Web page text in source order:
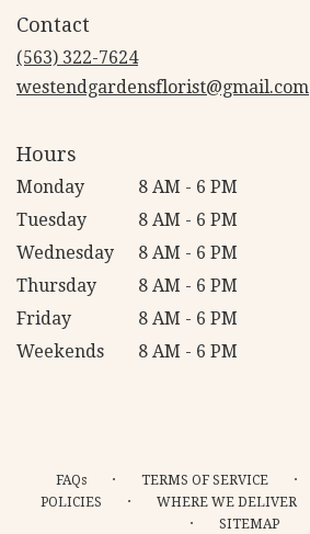
Contact
(563) 322-7624
westendgardensflorist@gmail.com
Hours
Monday
8 AM - 6 PM
Tuesday
8 AM - 6 PM
Wednesday
8 AM - 6 PM
Thursday
8 AM - 6 PM
Friday
8 AM - 6 PM
Weekends
8 AM - 6 PM
FAQs · TERMS OF SERVICE ·
POLICIES · WHERE WE DELIVER
· SITEMAP